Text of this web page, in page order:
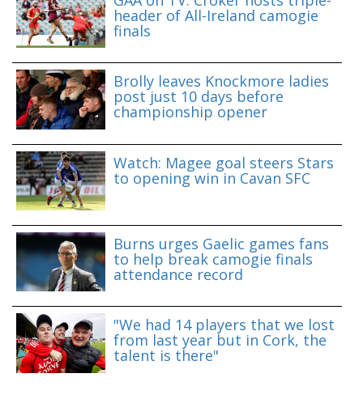
header of All-Ireland camogie
finals
Brolly leaves Knockmore ladies
post just 10 days before
championship opener
Watch: Magee goal steers Stars
to opening win in Cavan SFC
Burns urges Gaelic games fans
to help break camogie finals
attendance record
"We had 14 players that we lost
from last year but in Cork, the
talent is there"